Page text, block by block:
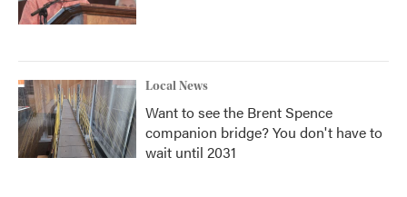
Local News
Want to see the Brent Spence
companion bridge? You don't have to
wait until 2031